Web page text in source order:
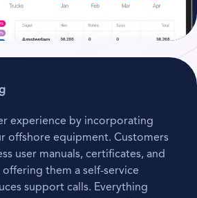
experience by incorporating
offshore equipment. Customers
user manuals, certificates, and
them a self-service
support calls. Everything